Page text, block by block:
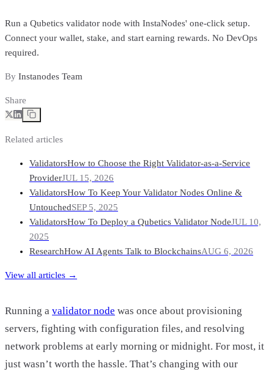
Run a Qubetics validator node with InstaNodes' one-click setup.
Connect your wallet, stake, and start earning rewards. No DevOps
required.
By Instanodes Team
Share
Related articles
ValidatorsHow to Choose the Right Validator-as-a-Service
ProviderJUL 15, 2026
ValidatorsHow To Keep Your Validator Nodes Online &
UntouchedSEP 5, 2025
ValidatorsHow To Deploy a Qubetics Validator NodeJUL 10,
2025
ResearchHow AI Agents Talk to BlockchainsAUG 6, 2026
View all articles →
Running a validator node was once about provisioning
servers, fighting with configuration files, and resolving
network problems at early morning or midnight. For most, it
just wasn’t worth the hassle. That’s changing with our